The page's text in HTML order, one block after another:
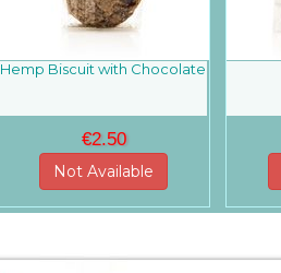
Hemp Biscuit with Chocolate
€2.50
Not Available